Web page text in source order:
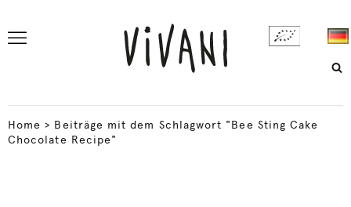
Home > Beiträge mit dem Schlagwort "Bee Sting Cake
Chocolate Recipe"